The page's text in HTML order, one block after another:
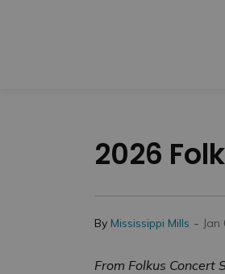
2026
By Mississippi Mills - Jan
From Folkus Concert